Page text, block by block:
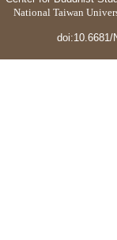
National Taiwan
doi:10.6681/